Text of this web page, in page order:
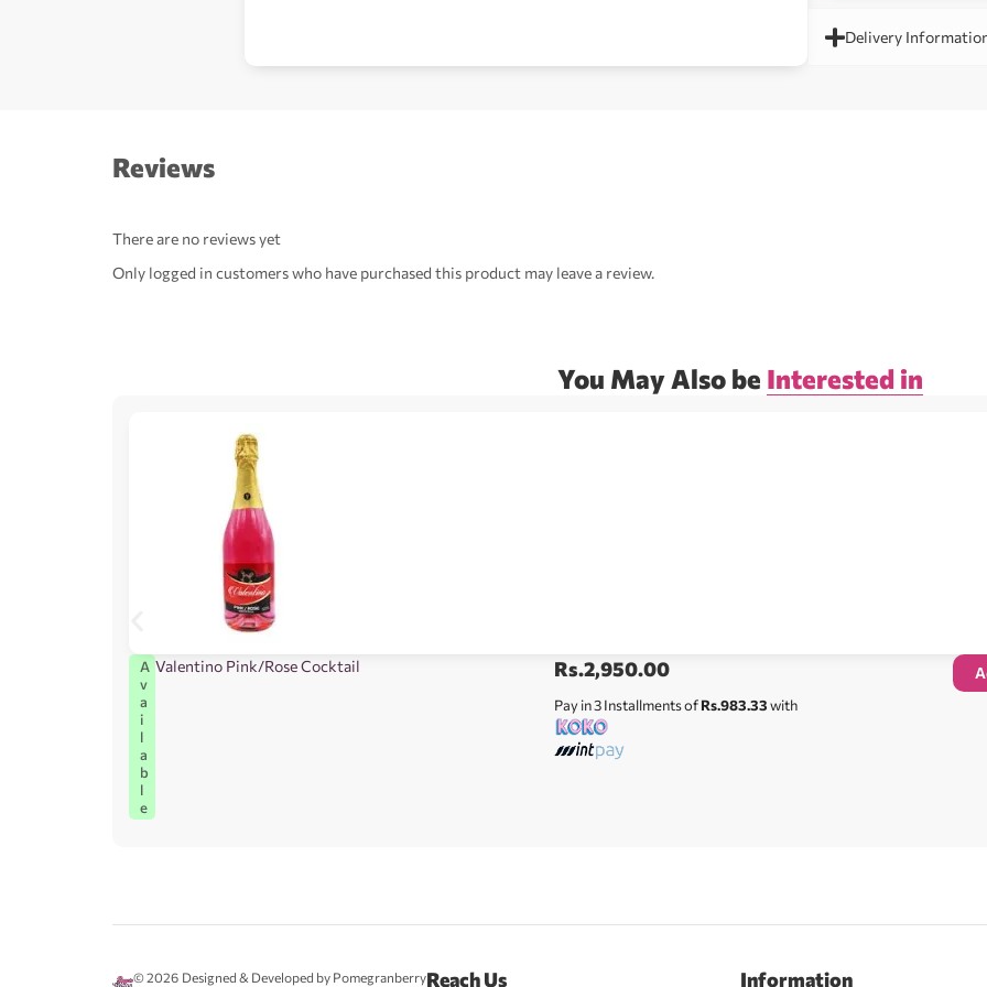
Delivery
Reviews
There are no reviews yet
Only logged in customers who have purchased this product may leave a review.
You May Also be Interested in
A
v
a
i
l
a
b
l
e
Valentino Pink/Rose Cocktail Rs.2,950.00
Pay in 3 Installments ofRs.983.33with
© 2026 Designed & Developed by PomegranberryReach Us Information